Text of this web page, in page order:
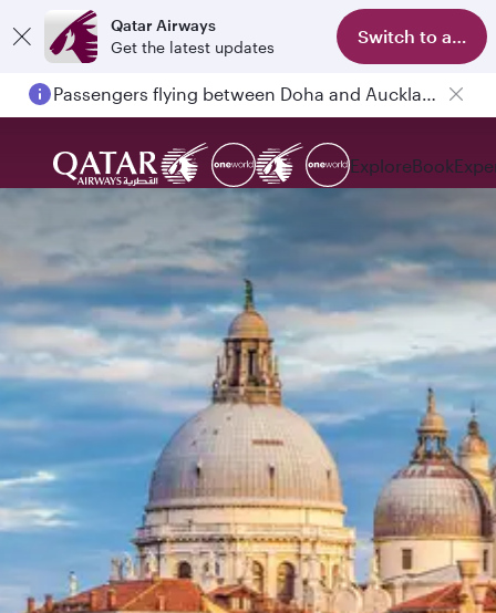
Qatar Airways
Get the latest updates
Switch to app
Passengers flying between Doha and Auckland on QR914 and QR915
ExploreBook